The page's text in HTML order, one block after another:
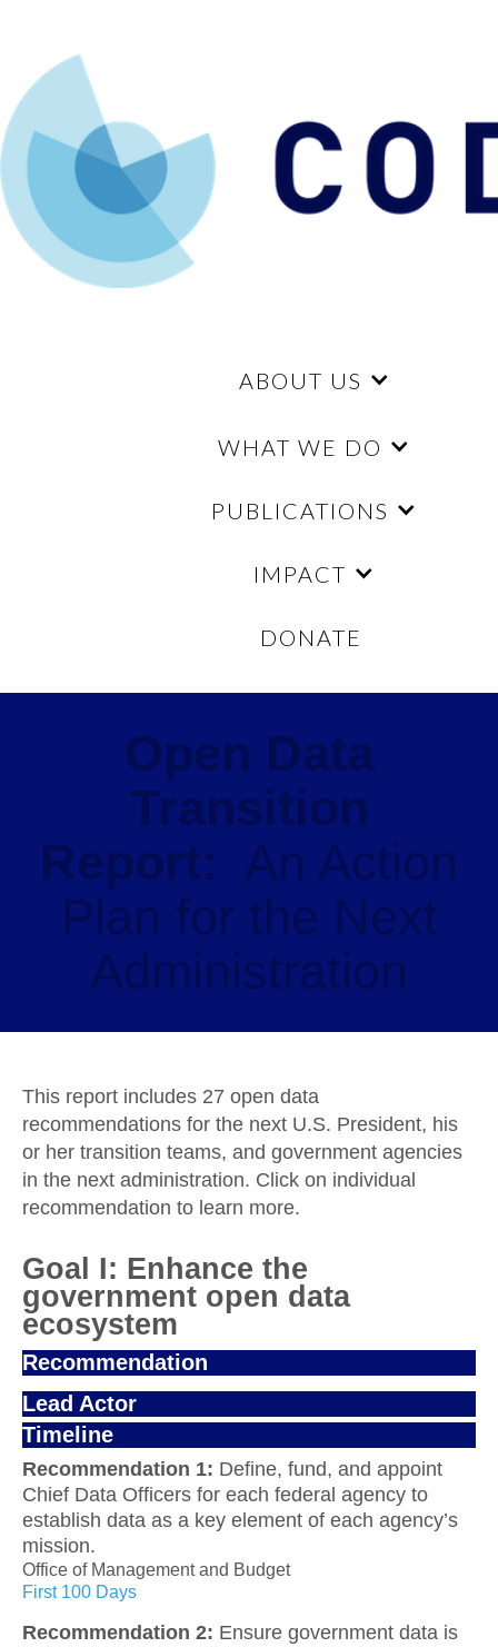
ABOUT US
WHAT WE DO
PUBLICATIONS
IMPACT
DONATE
Open Data
Transition
Report: An Action
Plan for the Next
Administration
This report includes 27 open data
recommendations for the next U.S. President, his
or her transition teams, and government agencies
in the next administration. Click on individual
recommendation to learn more.
Goal I: Enhance the
government open data
ecosystem
Recommendation
Lead Actor
Timeline
Recommendation 1: Define, fund, and appoint
Chief Data Officers for each federal agency to
establish data as a key element of each agency’s
mission.
Office of Management and Budget
First 100 Days
Recommendation 2: Ensure government data is